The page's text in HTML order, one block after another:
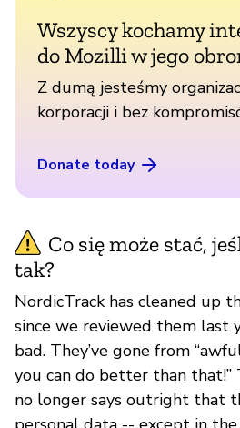
Wszyscy kochamy
do Mozilli w jego
Z dumą jesteśmy
korporacji i bez
Donate today
Co się może stać,
tak?
NordicTrack has cleaned up
since we reviewed them last
bad. They’ve gone from
you can do better than that!”
no longer says outright that